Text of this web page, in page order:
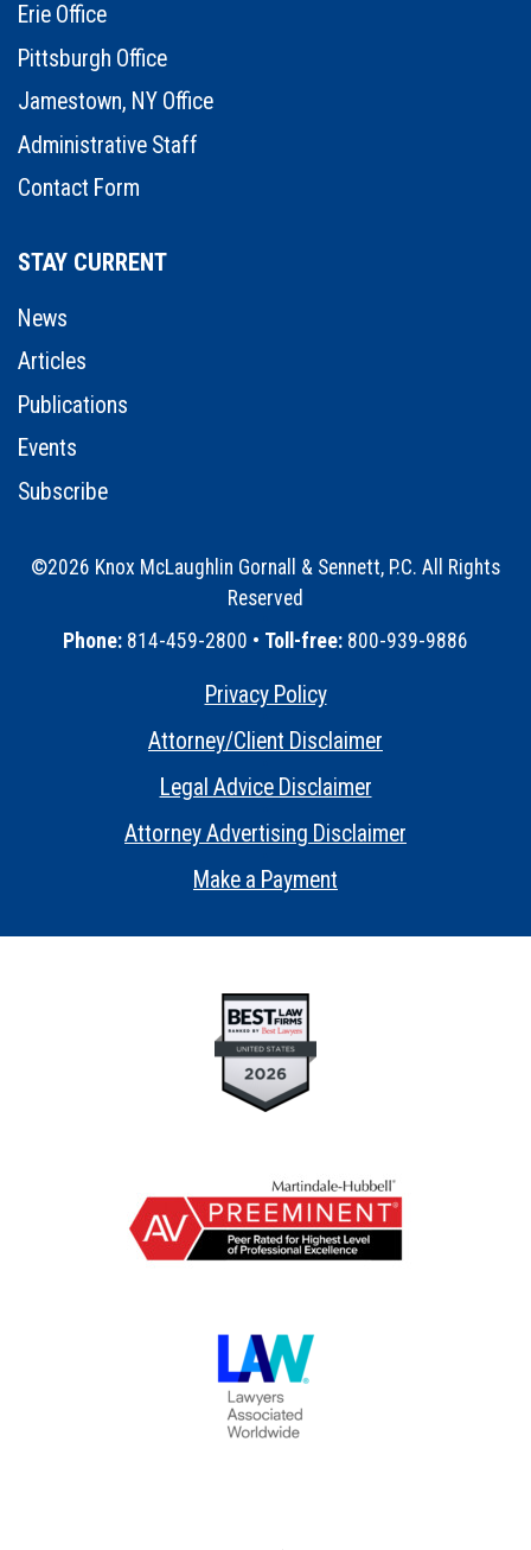
Erie Office
Pittsburgh Office
Jamestown, NY Office
Administrative Staff
Contact Form
STAY CURRENT
News
Articles
Publications
Events
Subscribe
©2026 Knox McLaughlin Gornall & Sennett, P.C. All Rights
Reserved
Phone: 814-459-2800 • Toll-free: 800-939-9886
Privacy Policy
Attorney/Client Disclaimer
Legal Advice Disclaimer
Attorney Advertising Disclaimer
Make a Payment